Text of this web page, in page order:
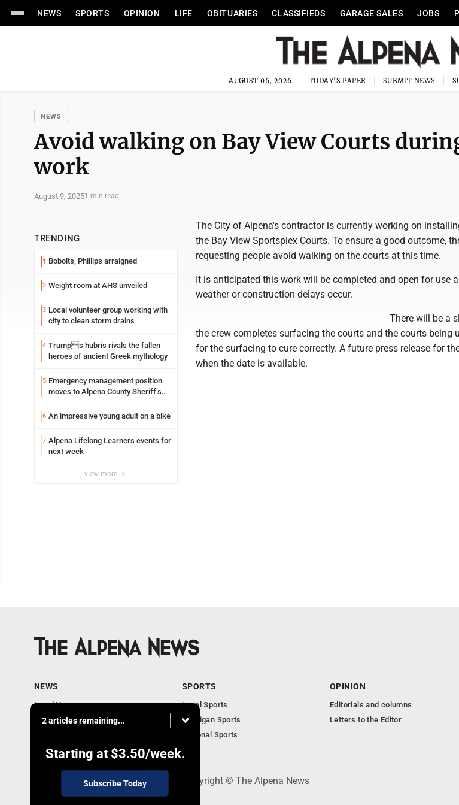
NEWS SPORTS OPINION LIFE OBITUARIES CLASSIFIEDS GARAGE SALES JOBS
AUGUST 06, 2026 TODAY'S PAPER SUBMIT NEWS
NEWS
Avoid walking on Bay View Courts
work
August 9, 20251 min read
TRENDING
1 Bobolts, Phillips arraigned
2 Weight room at AHS unveiled
3 Local volunteer group working with
city to clean storm drains
4 Trumps hubris rivals the fallen
heroes of ancient Greek mythology
5 Emergency management position
moves to Alpena County Sheriff’s
6 An impressive young adult on a bike
7 Alpena Lifelong Learners events for
next week
view more
The City of Alpena's contractor is currently working on
the Bay View Sportsplex Courts. To ensure a good outcome,
requesting people avoid walking on the courts at this time.
It is anticipated this work will be completed and open for use
weather or construction delays occur.
There will be a
the crew completes surfacing the courts and the courts being
for the surfacing to cure correctly. A future press release for
when the date is available.
2 articles remaining...
Starting at $3.50/week.
Subscribe Today
NEWS
Local News
Michigan News
Obituaries
SPORTS
Local Sports
Michigan Sports
National Sports
OPINION
Editorials and columns
Letters to the Editor
130 Park Place, Alpena, MI 49707 - Copyright © The Alpena News